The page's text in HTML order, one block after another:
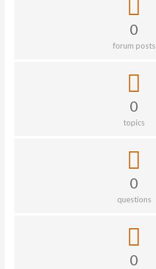
0
forum posts
0
topics
0
questions
0